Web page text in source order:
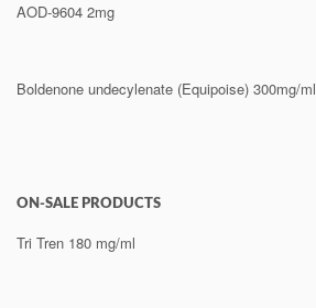
AOD-9604 2mg
Boldenone undecylenate (Equipoise) 300mg/ml
ON-SALE PRODUCTS
Tri Tren 180 mg/ml